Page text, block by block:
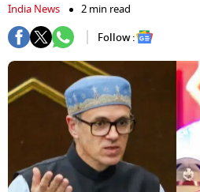
India News
2 min read
Follow :